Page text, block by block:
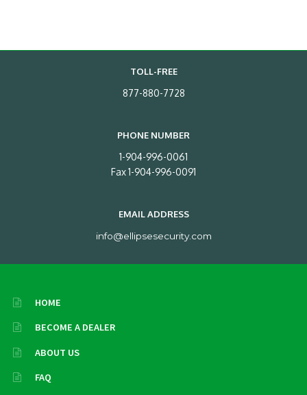
TOLL-FREE
877-880-7728
PHONE NUMBER
1-904-996-0061
Fax 1-904-996-0091
EMAIL ADDRESS
info@ellipsesecurity.com
HOME
BECOME A DEALER
ABOUT US
FAQ